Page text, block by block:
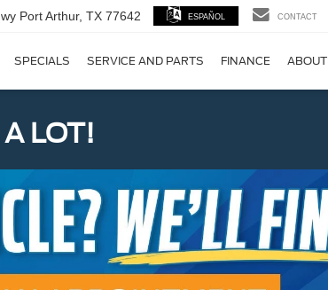
Port Arthur, TX 77642 ESPAÑOL CONTACT
SPECIALS SERVICE AND PARTS FINANCE ABOUT
LOT!